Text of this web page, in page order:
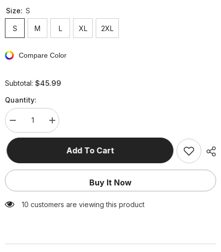
Size: S
S M L XL 2XL
Compare Color
Subtotal: $45.99
Quantity:
Decrease
quantity
for
Pocket
Zipper
Outerwear(4
Increase
quantity
for
Fashion
Zipper
Outerwear(4
Add To Cart
Buy It Now
38 customers are viewing this product